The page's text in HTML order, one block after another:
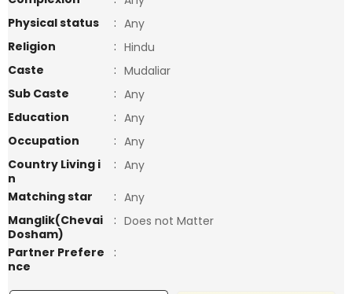
Physical status
: Any
Religion
: Hindu
Caste
: Mudaliar
Sub Caste
: Any
Education
: Any
Occupation
: Any
Country Living i
n
: Any
Matching star
: Any
Manglik(Chevai
Dosham)
: Does not Matter
Partner Prefere
nce
: